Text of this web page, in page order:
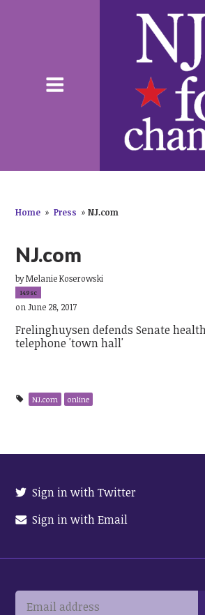
Home » Press » NJ.com
NJ.com
byMelanie Koserowski
149sc
on June 28, 2017
Frelinghuysen defends Senate
telephone 'town hall'
NJ.com online
Sign in with Twitter
Sign in with Email